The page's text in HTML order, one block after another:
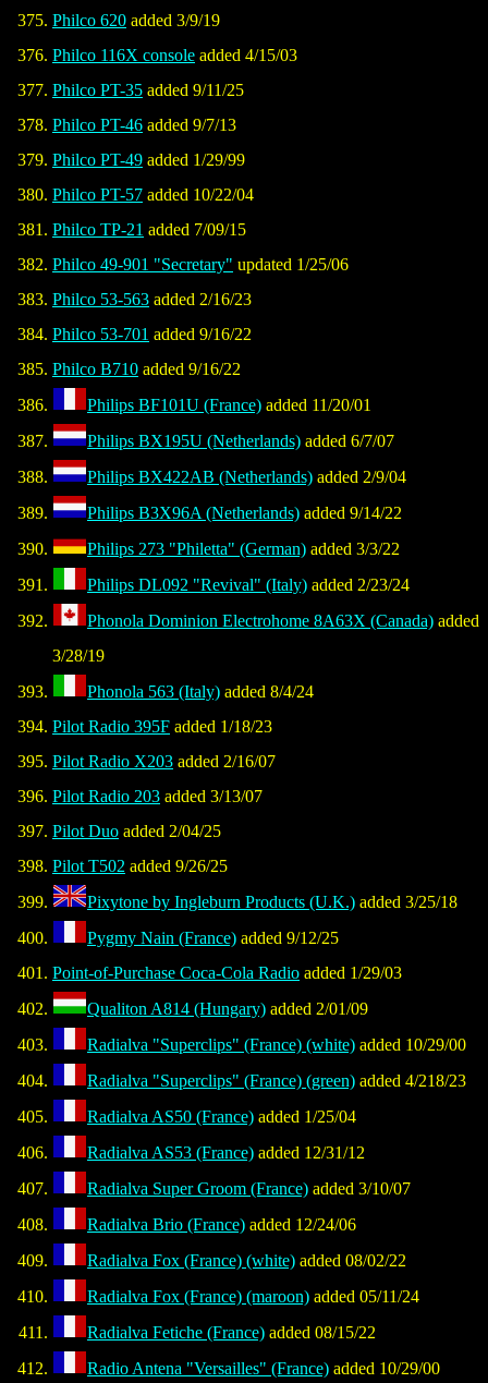
Philco 620 added 3/9/19
Philco 116X console added 4/15/03
Philco PT-35 added 9/11/25
Philco PT-46 added 9/7/13
Philco PT-49 added 1/29/99
Philco PT-57 added 10/22/04
Philco TP-21 added 7/09/15
Philco 49-901 "Secretary" updated 1/25/06
Philco 53-563 added 2/16/23
Philco 53-701 added 9/16/22
Philco B710 added 9/16/22
Philips BF101U (France) added 11/20/01
Philips BX195U (Netherlands) added 6/7/07
Philips BX422AB (Netherlands) added 2/9/04
Philips B3X96A (Netherlands) added 9/14/22
Philips 273 "Philetta" (German) added 3/3/22
Philips DL092 "Revival" (Italy) added 2/23/24
Phonola Dominion Electrohome 8A63X (Canada) added
3/28/19
Phonola 563 (Italy) added 8/4/24
Pilot Radio 395F added 1/18/23
Pilot Radio X203 added 2/16/07
Pilot Radio 203 added 3/13/07
Pilot Duo added 2/04/25
Pilot T502 added 9/26/25
Pixytone by Ingleburn Products (U.K.) added 3/25/18
Pygmy Nain (France) added 9/12/25
Point-of-Purchase Coca-Cola Radio added 1/29/03
Qualiton A814 (Hungary) added 2/01/09
Radialva "Superclips" (France) (white) added 10/29/00
Radialva "Superclips" (France) (green) added 4/218/23
Radialva AS50 (France) added 1/25/04
Radialva AS53 (France) added 12/31/12
Radialva Super Groom (France) added 3/10/07
Radialva Brio (France) added 12/24/06
Radialva Fox (France) (white) added 08/02/22
Radialva Fox (France) (maroon) added 05/11/24
Radialva Fetiche (France) added 08/15/22
Radio Antena "Versailles" (France) added 10/29/00